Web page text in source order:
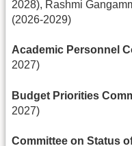
2028), Rashmi
(2026-2029)
Academic Personnel
2027)
Budget Priorities
2027)
Committee on Status